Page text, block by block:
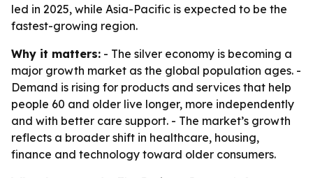
led in 2025, while Asia-Pacific is expected to be the
fastest-growing region.
Why it matters: - The silver economy is becoming a
major growth market as the global population ages. -
Demand is rising for products and services that help
people 60 and older live longer, more independently
and with better care support. - The market’s growth
reflects a broader shift in healthcare, housing,
finance and technology toward older consumers.